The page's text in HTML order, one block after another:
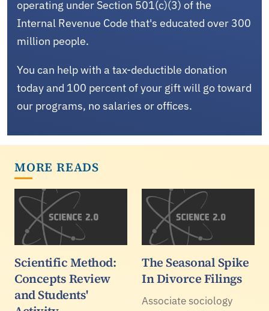
operating under Section 501(c)(3) of the
Internal Revenue Code that's educated over 300
million people.
You can help with a tax-deductible donation
today and 100 percent of your gift will go toward
our programs, no salaries or offices.
MORE READS
Scientific Method:
Concepts Review
and Students'
The Seasonal Spike
In Divorce Filings
Associate sociology